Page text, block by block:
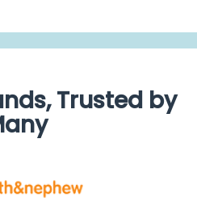
Trusted by